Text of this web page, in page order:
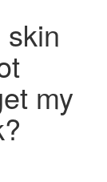
my